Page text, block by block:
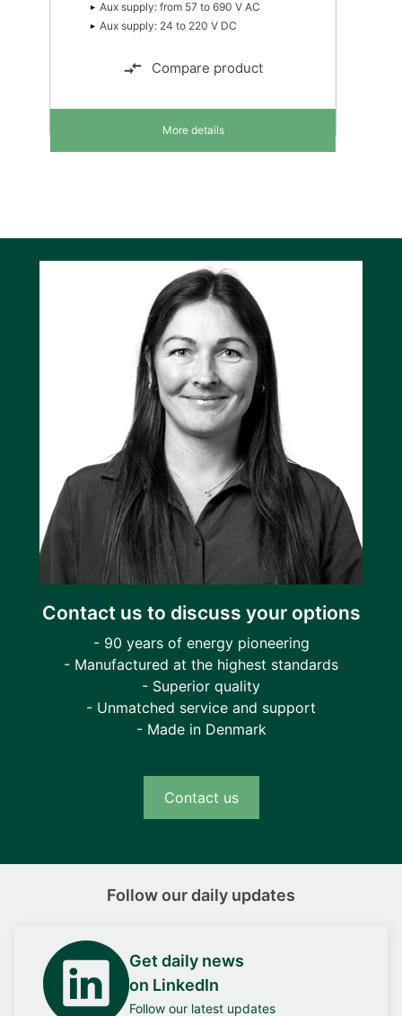
Aux supply: from 57 to 690 V AC
Aux supply: 24 to 220 V DC
Compare product
More details
Contact us to discuss your options
- 90 years of energy pioneering
- Manufactured at the highest standards
- Superior quality
- Unmatched service and support
- Made in Denmark
Contact us
Follow our daily updates
Get daily news
on LinkedIn
Follow our latest updates